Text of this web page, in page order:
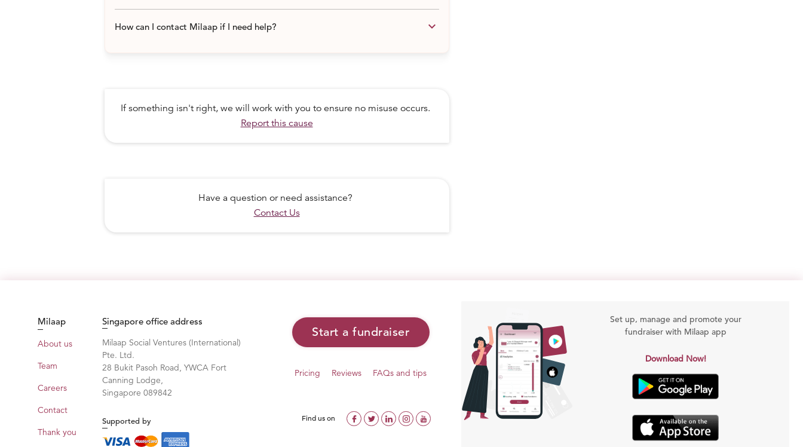
How can I contact Milaap if I need help? keyboard_arrow_down
If something isn't right, we will work with you to ensure no misuse occurs.
Report this cause
Have a question or need assistance?
Contact Us
Milaap
About us
Team
Careers
Contact
Thank you
Singapore office address
Milaap Social Ventures (International)
Pte. Ltd.
28 Bukit Pasoh Road, YWCA Fort
Canning Lodge,
Singapore 089842
Supported by
Start a fundraiser
Pricing Reviews FAQs and tips
Find us on
Set up, manage and promote your
fundraiser with Milaap app
Download Now!